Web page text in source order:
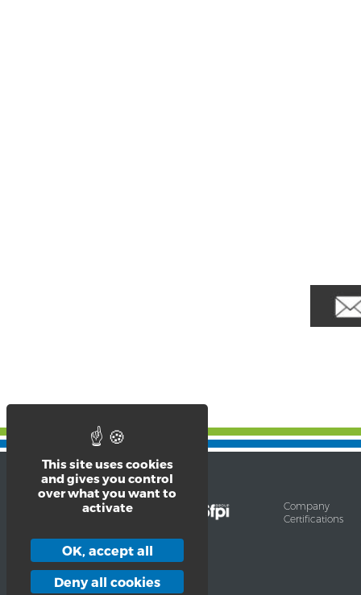
F – 42300 Roanne Cedex
Tél. 33 (0)4 69 65 02 07
contact@barriquand.com
Company
Certifications
This site uses cookies
and gives you control
over what you want to
activate
OK, accept all
Deny all cookies